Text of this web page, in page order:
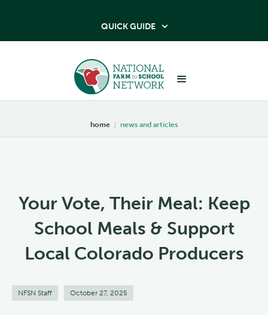
QUICK GUIDE 
home | news and articles
Your Vote, Their Meal: Keep
School Meals & Support
Local Colorado Producers
NFSN Staff October 27, 2025